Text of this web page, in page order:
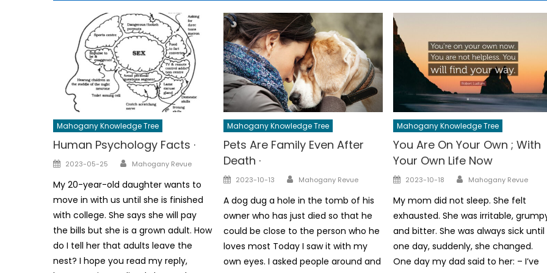
Mahogany Knowledge Tree
Human Psychology Facts ·
Posted
2023-05-25 Author
Mahogany Revue
My 20-year-old daughter wants to
move in with us until she is finished
with college. She says she will pay
the bills but she is a grown adult. How
do I tell her that adults leave the
nest? I hope you read my reply,
Mahogany Knowledge Tree
Pets Are Family Even After
Death ·
Posted
2023-10-13 Author
Mahogany Revue
A dog dug a hole in the tomb of his
owner who has just died so that he
could be close to the person who he
loves most Today I saw it with my
own eyes. I asked people around and
Mahogany Knowledge Tree
You Are On Your Own ; With
Your Own Life Now
Posted
2023-10-18 Author
Mahogany Revue
My mom did not sleep. She felt
exhausted. She was irritable,
and bitter. She was always sick until
one day, suddenly, she changed.
One day my dad said to her: – I’ve